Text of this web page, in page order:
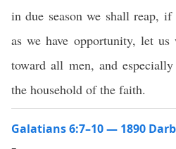
in due season we shall reap,
as we have opportunity, let
toward all men, and
the household of the faith.
Galatians 6:7–10 — 1890